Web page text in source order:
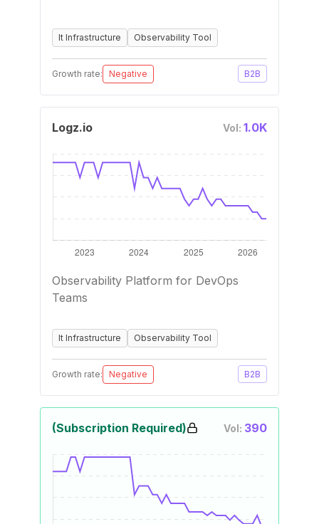
It Infrastructure Observability Tool
Growth rate: Negative B2B
Logz.io Vol: 1.0K
Observability Platform for DevOps
Teams
It Infrastructure Observability Tool
Growth rate: Negative B2B
(Subscription Required) Vol: 390